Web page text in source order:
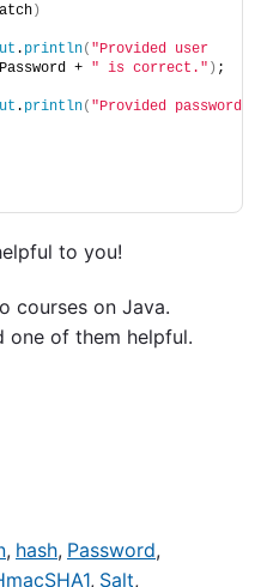
)
. println( "Provided user
+ " is correct." ) ;
. println( "Provided password
to you!
courses on Java.
one of them helpful.
, hash, Password,
, Salt,